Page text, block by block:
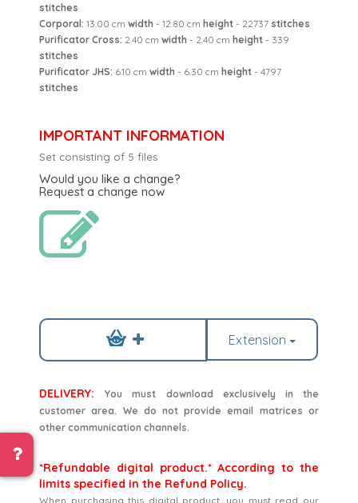
stitches
Corporal: 13.00 cmwidth - 12.80 cm height - 22737 stitches
Purificator Cross: 2.40 cmwidth - 2.40 cm height - 339
stitches
Purificator JHS: 6.10 cmwidth - 6.30 cm height - 4797
stitches
IMPORTANT INFORMATION
Set consisting of 5 files
Would you like a change?
Request a change now
Extension
DELIVERY:
You must download exclusively in the
customer area. We do not provide email matrices or
other communication channels.
*Refundable digital product.* According to the
limits specified in the Refund Policy.
When purchasing this digital product, you must read our